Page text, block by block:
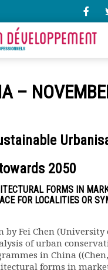
mensuels
–
2050
FORMS IN
FOR LOCALITIES OR
by Fei Chen
of urban
in China ((Chen,
forms in